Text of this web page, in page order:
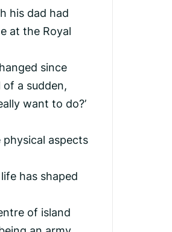
his dad had
at the Royal
since
a sudden,
want to do?’
aspects
has shaped
of island